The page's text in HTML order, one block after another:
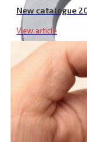
New catalogue
View article